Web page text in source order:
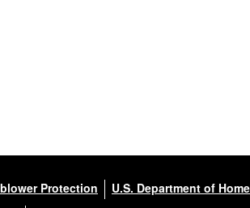
Protection
U.S. Department of